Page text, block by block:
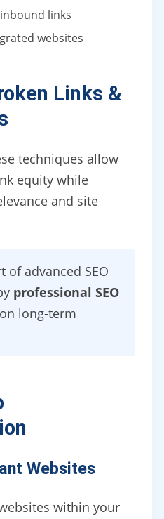
links
websites
Links &
techniques allow
equity while
and site
of advanced SEO
professional SEO
long-term
Websites
within your